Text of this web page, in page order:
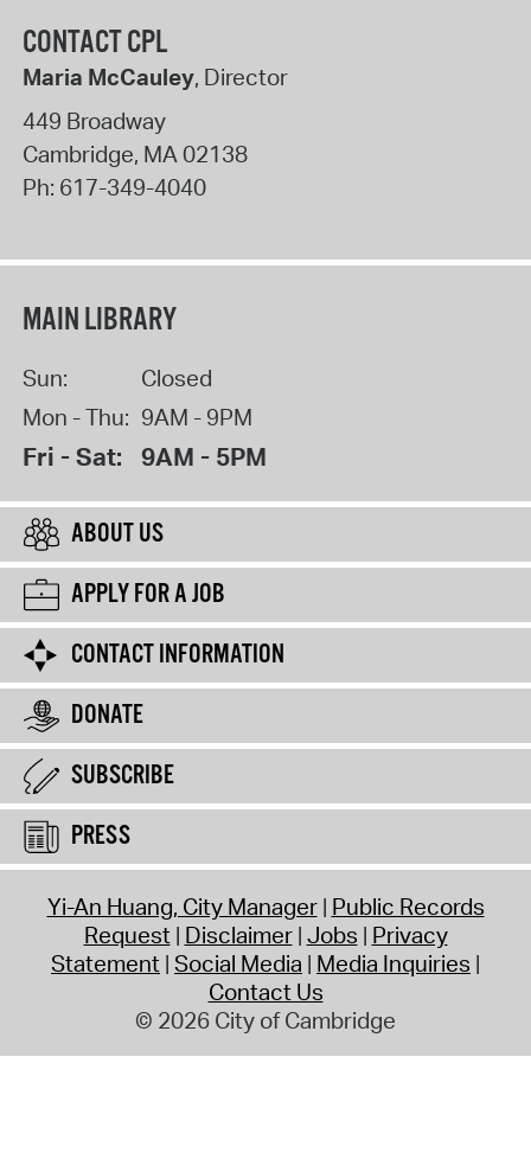
CONTACT CPL
Maria McCauley, Director
449 Broadway
Cambridge, MA02138
Ph: 617-349-4040
MAIN LIBRARY
Sun:
Closed
Mon - Thu: 9AM - 9PM
Fri - Sat: 9AM - 5PM
ABOUT US
APPLY FOR A JOB
CONTACT INFORMATION
DONATE
SUBSCRIBE
PRESS
Yi-An Huang, City Manager Public Records
Request Disclaimer Jobs Privacy
Statement Social Media Media Inquiries
Contact Us
© 2026 City of Cambridge